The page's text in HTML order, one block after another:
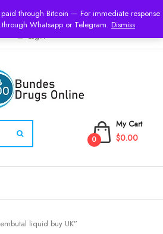
through Bitcoin — For immediate response
Whatsapp or Telegram. Dismiss
USD
Login
My Cart
0 $0.00
liquid buy UK”